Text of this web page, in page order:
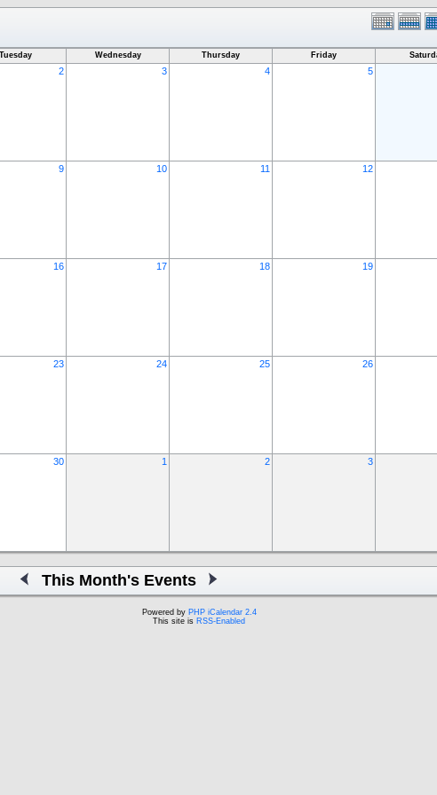
Tuesday Wednesday Thursday Friday
2 3 4 5
9 10 11 12
16 17 18 19
23 24 25 26
30 1 2 3
This Month's Events
Powered by PHP iCalendar 2.4
This site is RSS-Enabled